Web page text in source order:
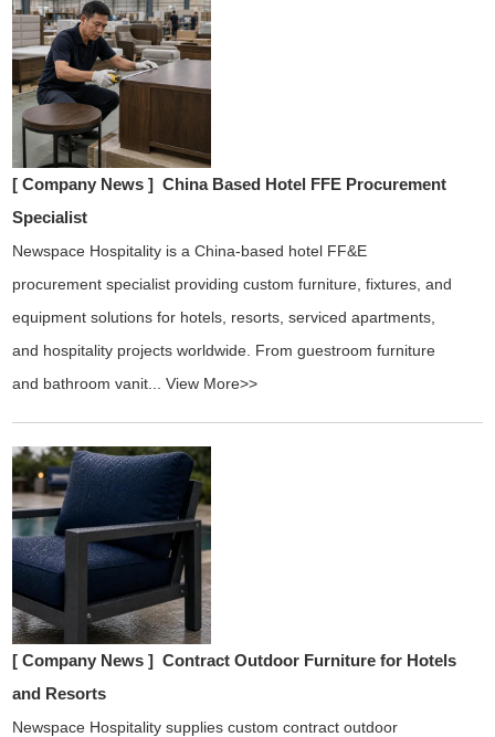
[ Company News ] China Based Hotel FFE Procurement
Specialist
Newspace Hospitality is a China-based hotel FF&E
procurement specialist providing custom furniture, fixtures, and
equipment solutions for hotels, resorts, serviced apartments,
and hospitality projects worldwide. From guestroom furniture
and bathroom vanit...View More>>
[ Company News ] Contract Outdoor Furniture for Hotels
and Resorts
Newspace Hospitality supplies custom contract outdoor